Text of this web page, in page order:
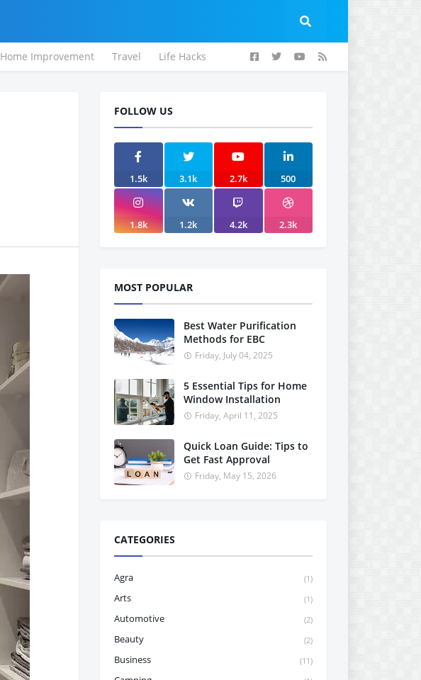
Home Improvement Travel Life Hacks
FOLLOW US
1.5k 3.1k 2.7k 500
1.8k 1.2k 4.2k 2.3k
MOST POPULAR
Best Water Purification
Methods for EBC
Friday, July 04, 2025
5 Essential Tips for Home
Window Installation
Friday, April 11, 2025
Quick Loan Guide: Tips to
Get Fast Approval
Friday, May 15, 2026
CATEGORIES
Agra (1)
Arts (1)
Automotive (2)
Beauty (2)
Business (11)